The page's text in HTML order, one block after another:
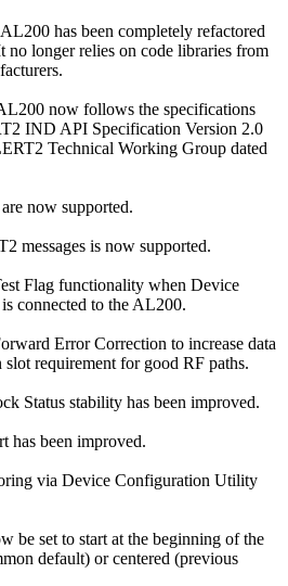
has been completely refactored
no longer relies on code libraries from
now follows the specifications
IND API Specification Version 2.0
Technical Working Group dated
now supported.
messages is now supported.
Flag functionality when Device
connected to the AL200.
Error Correction to increase data
requirement for good RF paths.
Status stability has been improved.
has been improved.
via Device Configuration Utility
be set to start at the beginning of the
default) or centered (previous